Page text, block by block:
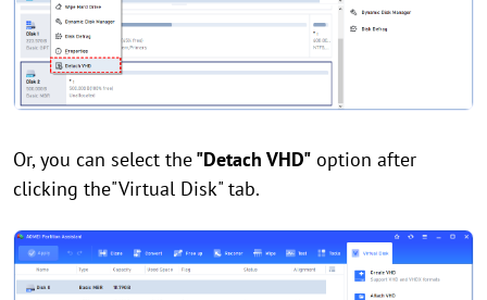
Or, you can select the"Detach VHD" option after
clicking the"Virtual Disk" tab.